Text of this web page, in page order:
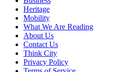
Heritage
Mobility
What We Are Reading
About Us
Contact Us
Think City
Privacy Policy